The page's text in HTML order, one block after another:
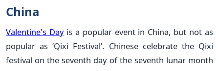
China
Valentine's Dayis a popular event in China, but not as
popular as ‘Qixi Festival’. Chinese celebrate the Qixi
festival on the seventh day of the seventh lunar month